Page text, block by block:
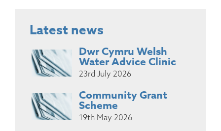
Latest news
Dwr Cymru Welsh
Water Advice Clinic
23rd July 2026
Community Grant
Scheme
19th May 2026